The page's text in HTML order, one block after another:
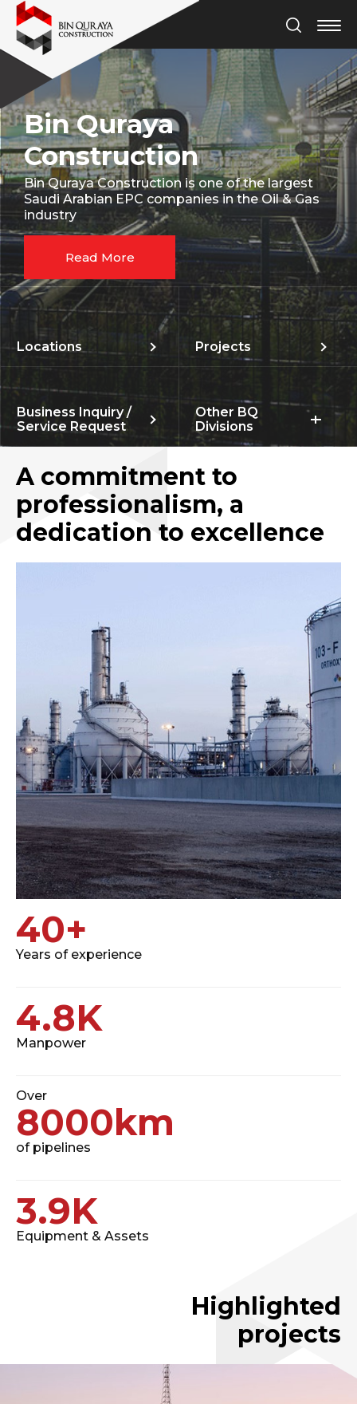
Bin Quraya
Construction
Bin Quraya Construction is one of the largest
Saudi Arabian EPC companies in the Oil & Gas
industry
Read More
Locations Projects
Business Inquiry /
Service Request
Other BQ
Divisions
A commitment to
professionalism, a
dedication to excellence
40+
Years of experience
4.8K
Manpower
Over
8000km
of pipelines
3.9K
Equipment & Assets
Highlighted
projects